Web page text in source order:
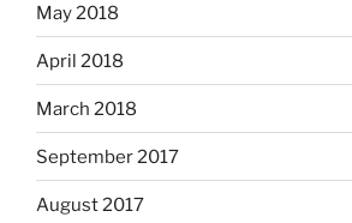
May 2018
April 2018
March 2018
September 2017
August 2017